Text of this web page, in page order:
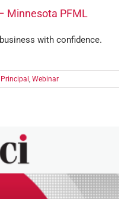
Minnesota PFML
with confidence.
Principal , Webinar